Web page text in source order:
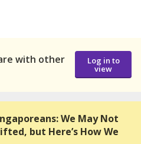
with other
Log in to
view
We May Not
but Here’s How We